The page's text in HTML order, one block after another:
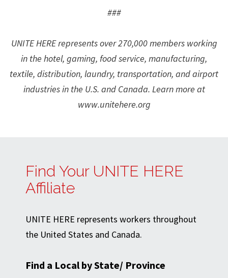
###
UNITE HERE represents over 270,000 members working
in the hotel, gaming, food service, manufacturing,
textile, distribution, laundry, transportation, and airport
industries in the U.S. and Canada. Learn more at
www.unitehere.org
Find Your UNITE HERE
Affiliate
UNITE HERE represents workers throughout
the United States and Canada.
Find a Local by State/ Province